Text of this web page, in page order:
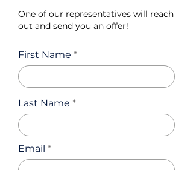
One of our representatives will reach
out and send you an offer!
First Name
Last Name
Email